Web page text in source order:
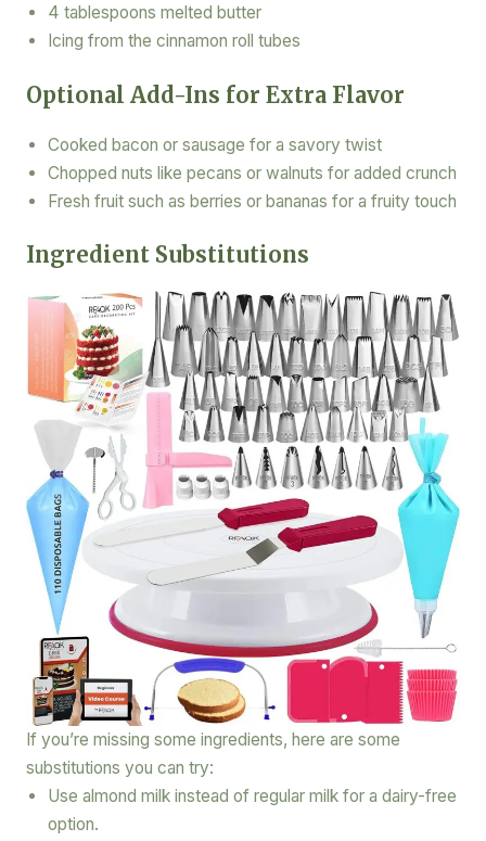
4 tablespoons melted butter
Icing from the cinnamon roll tubes
Optional Add-Ins for Extra Flavor
Cooked bacon or sausage for a savory twist
Chopped nuts like pecans or walnuts for added crunch
Fresh fruit such as berries or bananas for a fruity touch
Ingredient Substitutions
If you’re missing some ingredients, here are some
substitutions you can try:
Use almond milk instead of regular milk for a dairy-free
option.